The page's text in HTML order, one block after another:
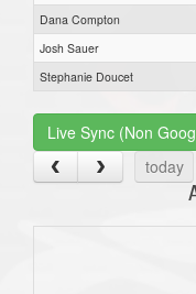
Dana Compton
Josh Sauer
Stephanie Doucet
Live Sync (Non
today